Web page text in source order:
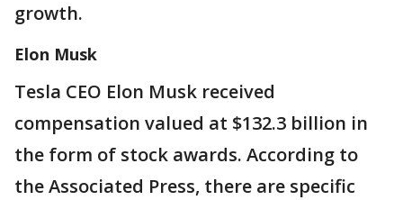
growth.
Elon Musk
Tesla CEO Elon Musk received
compensation valued at $132.3 billion in
the form of stock awards. According to
the Associated Press, there are specific